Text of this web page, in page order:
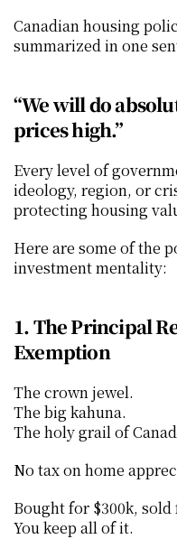
Canadian housing
summarized in one
“We will do
prices high.”
Every level of
ideology, region, or
protecting housing
Here are some of the
investment mentality:
1. The Principal
Exemption
The crown jewel.
The big kahuna.
The holy grail of
No tax on home
Bought for $300k, sold
You keep all of it.